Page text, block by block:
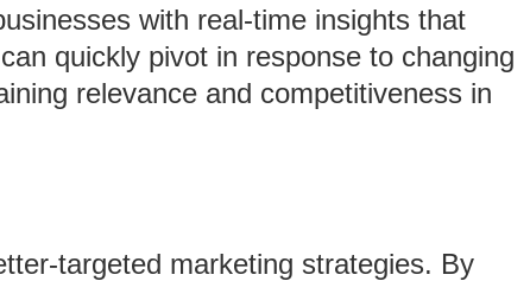
with real-time insights that
quickly pivot in response to changing
relevance and competitiveness in
targeted marketing strategies. By